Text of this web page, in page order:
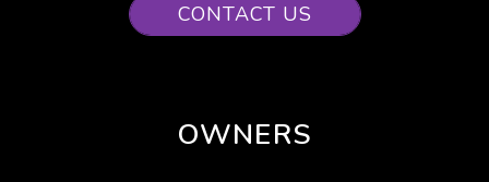
CONTACT US
OWNERS